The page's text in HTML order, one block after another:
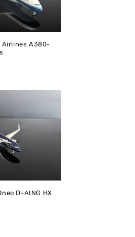
Airlines A380-
D-AING HX